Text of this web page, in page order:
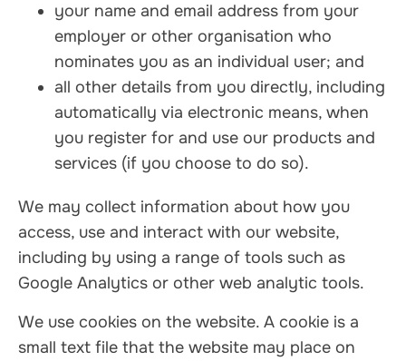
your name and email address from your
employer or other organisation who
nominates you as an individual user; and
all other details from you directly, including
automatically via electronic means, when
you register for and use our products and
services (if you choose to do so).
We may collect information about how you
access, use and interact with our website,
including by using a range of tools such as
Google Analytics or other web analytic tools.
We use cookies on the website. A cookie is a
small text file that the website may place on